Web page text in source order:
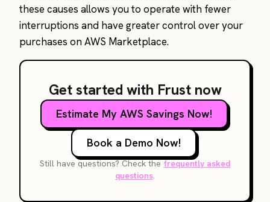
these causes allows you to operate with fewer
interruptions and have greater control over your
purchases on AWS Marketplace.
Get started with Frust now
Estimate My AWS Savings Now!
Book a Demo Now!
Still have questions? Check thefrequently asked
questions.